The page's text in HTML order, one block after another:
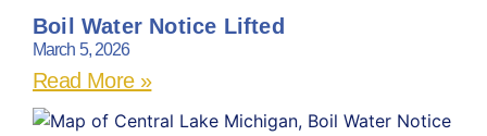
Boil Water Notice Lifted
March 5, 2026
Read More »